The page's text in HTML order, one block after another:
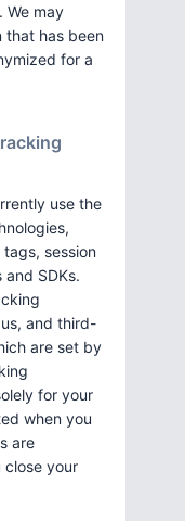
We may
that has been
for a
use the
session
SDKs.
and third-
are set by
for your
when you
are
close your